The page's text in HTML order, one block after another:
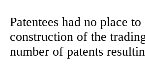
Patentees had no place
construction of the
number of patents